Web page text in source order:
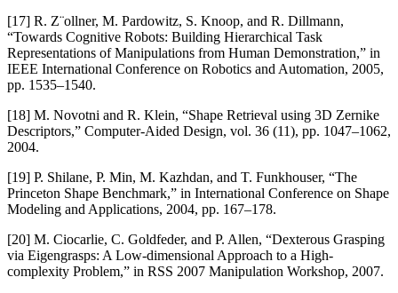
[17] R. Z¨ollner, M. Pardowitz, S. Knoop, and R. Dillmann,
“Towards Cognitive Robots: Building Hierarchical Task
Representations of Manipulations from Human Demonstration,” in
IEEE International Conference on Robotics and Automation, 2005,
pp. 1535–1540.
[18] M. Novotni and R. Klein, “Shape Retrieval using 3D Zernike
Descriptors,” Computer-Aided Design, vol. 36 (11), pp. 1047–1062,
2004.
[19] P. Shilane, P. Min, M. Kazhdan, and T. Funkhouser, “The
Princeton Shape Benchmark,” in International Conference on Shape
Modeling and Applications, 2004, pp. 167–178.
[20] M. Ciocarlie, C. Goldfeder, and P. Allen, “Dexterous Grasping
via Eigengrasps: A Low-dimensional Approach to a High-
complexity Problem,” in RSS 2007 Manipulation Workshop, 2007.